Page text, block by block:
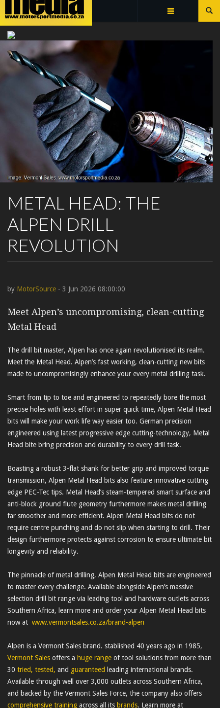
Summarize
ALPEN DRILL BITS
METAL HEAD: THE
ALPEN DRILL
REVOLUTION
by MotorSource - 3 Jun 2026 08:00:00
Meet Alpen’s uncompromising, clean-cutting
Metal Head
The drill bit master, Alpen has once again revolutionised its realm.
Meet the Metal Head. Alpen’s fast working, clean-cutting new bits
made to uncompromisingly enhance your every metal drilling task.
Smart from tip to toe and engineered to repeatedly bore the most
precise holes with least effort in super quick time, Alpen Metal Head
bits will make your work life way easier too. German precision
engineered using latest progressive edge cutting-technology, Metal
Head bite bring precision and durability to every drill task.
Boasting a robust 3-flat shank for better grip and improved torque
transmission, Alpen Metal Head bits also feature innovative cutting
edge PEC-Tec tips. Metal Head’s steam-tempered smart surface and
anti-block ground flute geometry furthermore makes metal drilling
far smoother and more efficient. Alpen Metal Head bits do not
require centre punching and do not slip when starting to drill. Their
design furthermore protects against corrosion to ensure ultimate bit
longevity and reliability.
The pinnacle of metal drilling, Alpen Metal Head bits are engineered
to master every challenge. Available alongside Alpen’s massive
selection drill bit range via leading tool and hardware outlets across
Southern Africa, learn more and order your Alpen Metal Head bits
now at www.vermontsales.co.za/brand-alpen
Alpen is a Vermont Sales brand. stablished 40 years ago in 1985,
Vermont Sales offers a huge range of tool solutions from more than
30 tried, tested, and guaranteed leading international brands.
Available through well over 3,000 outlets across Southern Africa,
and backed by the Vermont Sales Force, the company also offers
comprehensive training across all its brands. Learn more at